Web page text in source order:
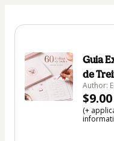
Guia
de
Author:
$9.00
(+